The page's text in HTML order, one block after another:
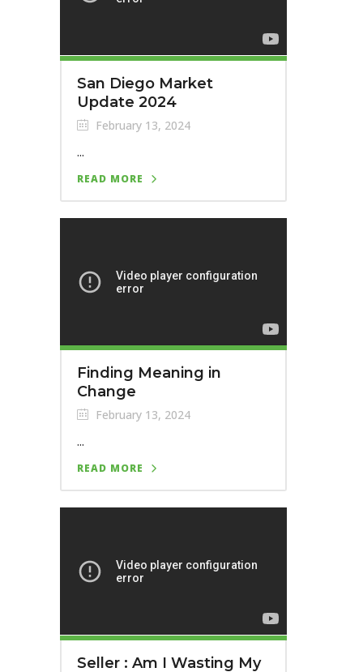
San Diego Market
Update 2024
February 13, 2024
...
READ MORE
Finding Meaning in
Change
February 13, 2024
...
READ MORE
Seller : Am I Wasting My